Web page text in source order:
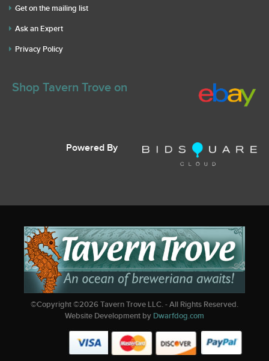
Get on the mailing list
Ask an Expert
Privacy Policy
Shop Tavern Trove on
Powered By
©Copyright ©2026Tavern Trove LLC. - All Rights Reserved.
Website Development by Dwarfdog.com